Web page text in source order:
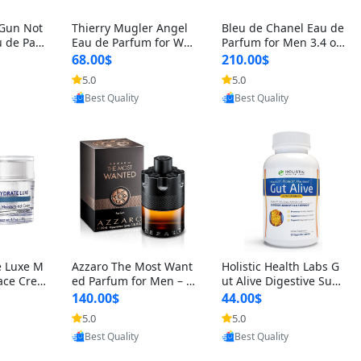
Not
de Parf
Thierry Mugler Angel
Eau de Parfum for Wo
men 1.7 oz – Long Last
ing Sweet Gourmand L
uxury Perfume
68.00$
5.0
Provided by Yoovic
Best Quality
Bleu de Chanel Eau de
Parfum for Men 3.4 oz
Spray – Luxury Long L
asting Fresh Woody Ci
trus Cologne
210.00$
5.0
Provided by Yoovic
Best Quality
Luxe M
Crea
A
for
1.
Azzaro The Most Want
ed Parfum for Men – I
ntense Spicy Seductiv
e Long Lasting Luxury
Cologne for Date Nigh
t 3.38 fl oz
140.00$
5.0
Provided by Yoovic
Best Quality
Holistic Health Labs G
ut Alive Digestive Sup
port Supplement – Nat
ural Relief for IBS, Aci
d Reflux, Heartburn, Bl
oating & Gas (60 Caps
44.00$
5.0
Provided by Yoovic
Best Quality